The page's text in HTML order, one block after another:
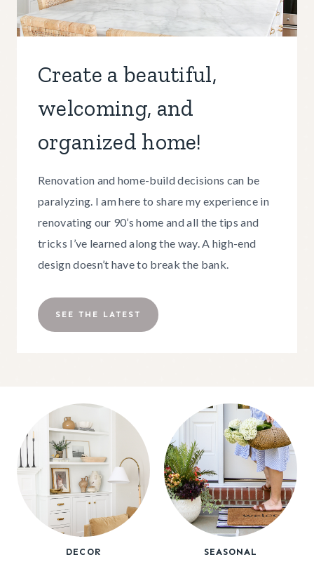
Create a beautiful,
welcoming, and
organized home!
Renovation and home-build decisions can be
paralyzing. I am here to share my experience in
renovating our 90’s home and all the tips and
tricks I’ve learned along the way. A high-end
design doesn’t have to break the bank.
SEE THE LATEST
DECOR SEASONAL